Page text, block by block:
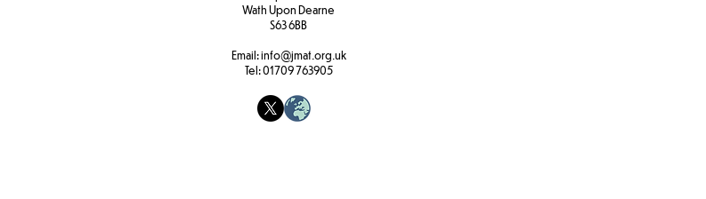
Wath Upon Dearne
S63 6BB
Email:info@jmat.org.uk
Tel:01709 763905